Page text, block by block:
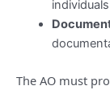
The AO must